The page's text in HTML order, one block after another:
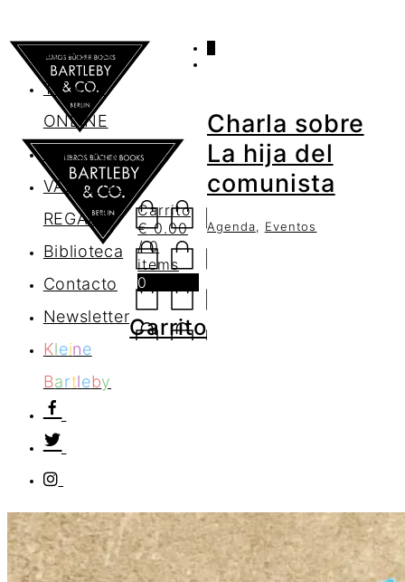
AGENDA
TIENDA
ONLINE
Nosotros
VALES DE
REGALO
Biblioteca
Contacto
Newsletter
Kleine
Bartleby
Carrito
€0.00
/ 0
items
0
Carrito
Charla sobre
La hija del
comunista
Agenda, Eventos